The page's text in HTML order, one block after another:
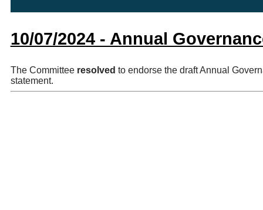
10/07/2024 - Annual
The Committee resolved to endorse the draft Annual
statement.